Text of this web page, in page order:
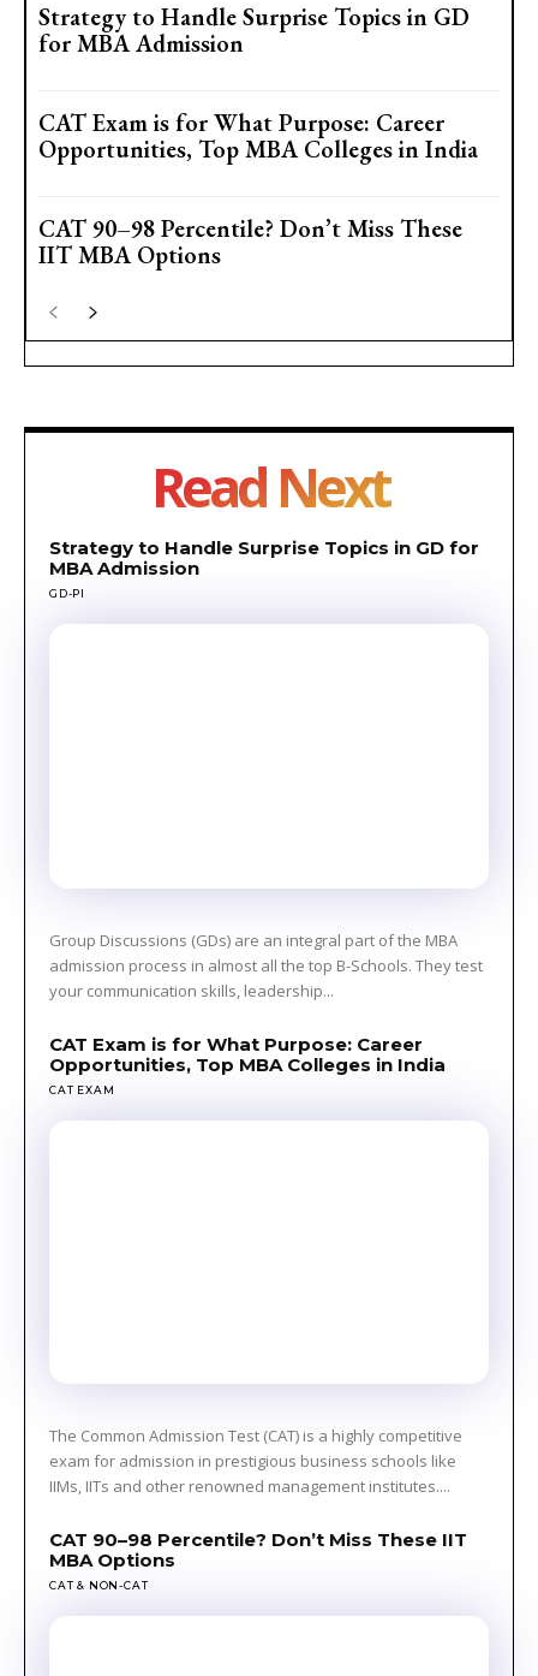
Strategy to Handle Surprise Topics in GD
for MBA Admission
CAT Exam is for What Purpose: Career
Opportunities, Top MBA Colleges in India
CAT 90–98 Percentile? Don’t Miss These
IIT MBA Options
Read Next
Strategy to Handle Surprise Topics in GD for
MBA Admission
GD-PI
Group Discussions (GDs) are an integral part of the MBA
admission process in almost all the top B-Schools. They test
your communication skills, leadership...
CAT Exam is for What Purpose: Career
Opportunities, Top MBA Colleges in India
CAT EXAM
The Common Admission Test (CAT) is a highly competitive
exam for admission in prestigious business schools like
IIMs, IITs and other renowned management institutes....
CAT 90–98 Percentile? Don’t Miss These IIT
MBA Options
CAT & NON-CAT